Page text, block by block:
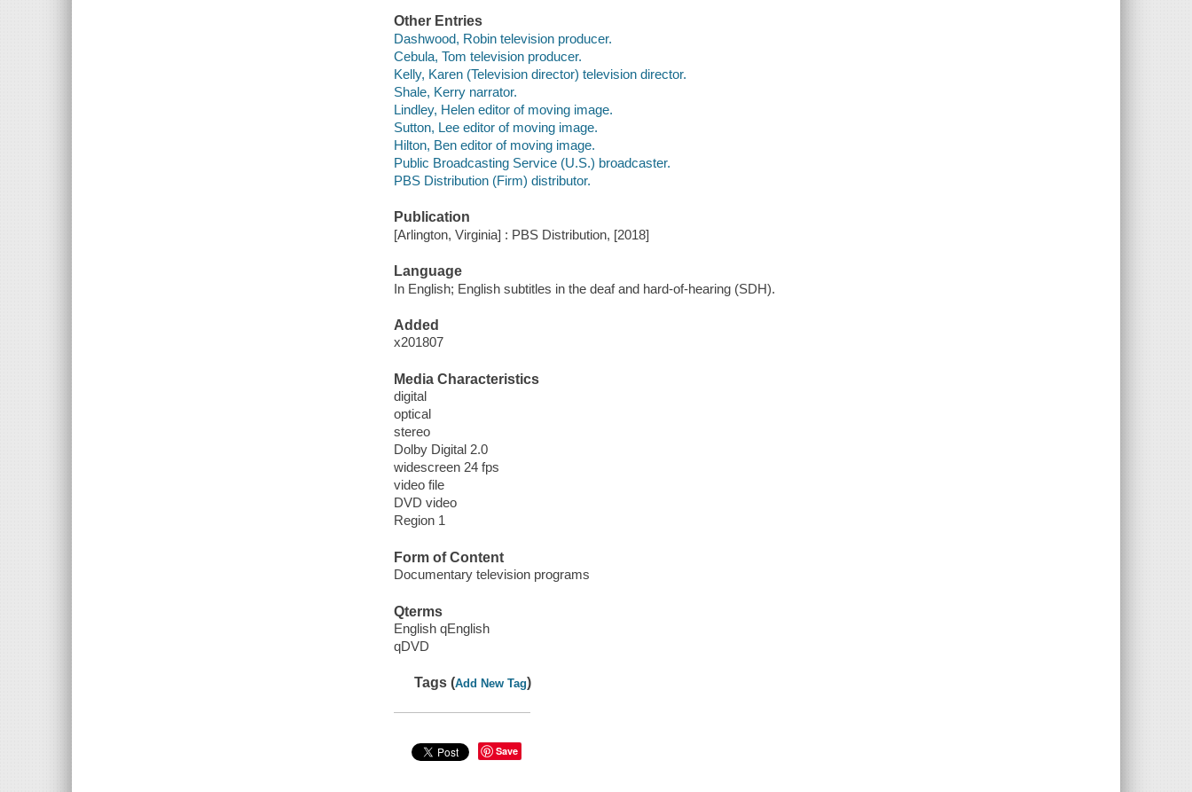
Other Entries
Dashwood, Robin television producer.
Cebula, Tom television producer.
Kelly, Karen (Television director) television director.
Shale, Kerry narrator.
Lindley, Helen editor of moving image.
Sutton, Lee editor of moving image.
Hilton, Ben editor of moving image.
Public Broadcasting Service (U.S.) broadcaster.
PBS Distribution (Firm) distributor.
Publication
[Arlington, Virginia] : PBS Distribution, [2018]
Language
In English; English subtitles in the deaf and hard-of-hearing (SDH).
Added
x201807
Media Characteristics
digital
optical
stereo
Dolby Digital 2.0
widescreen 24 fps
video file
DVD video
Region 1
Form of Content
Documentary television programs
Qterms
English qEnglish
qDVD
Tags (Add New Tag)
Save